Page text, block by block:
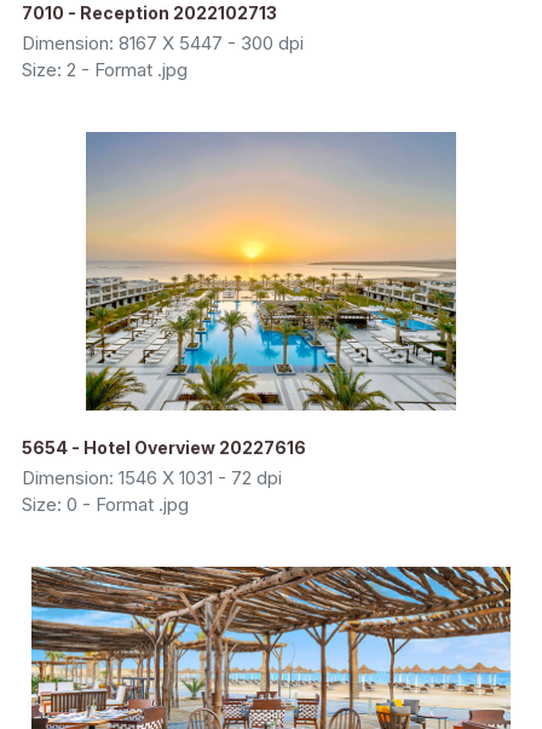
7010 - Reception 2022102713
Dimension: 8167 X 5447 - 300 dpi
Size: 2 - Format .jpg
5654 - Hotel Overview 20227616
Dimension: 1546 X 1031 - 72 dpi
Size: 0 - Format .jpg